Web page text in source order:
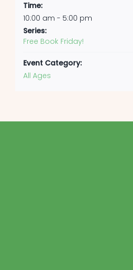
Time:
10:00 am - 5:00 pm
Series:
Free Book Friday!
Event Category:
All Ages